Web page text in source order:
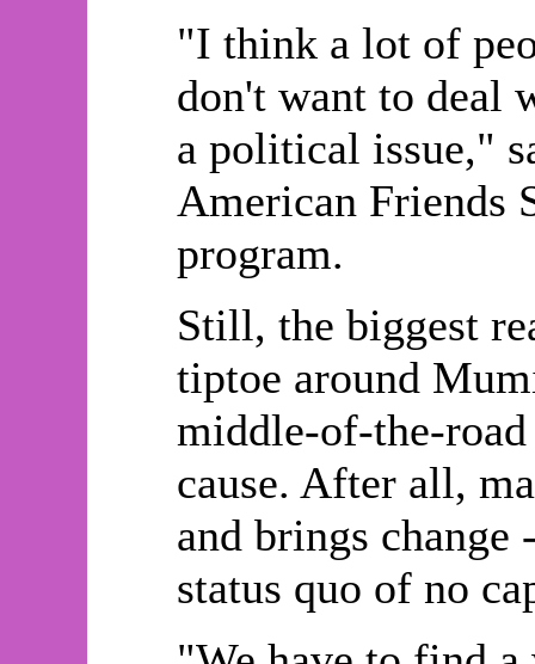
"I think a lot of
don't want to deal
a political issue,"
American Friends
program.
Still, the biggest
tiptoe around
middle-of-the-
cause. After all,
and brings change
status quo of no